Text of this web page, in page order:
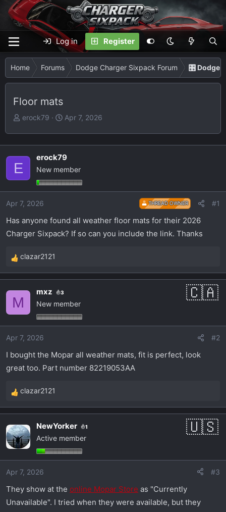
Log in Register
Home Forums Dodge Charger Sixpack Forum 🎛️ Dodge
Floor mats
T
a
d
t
a
r
e
erock79
S
t
d
a
t
Apr 7, 2026
E
erock79
New member
Apr 7, 2026 THREAD OWNER #1
Has anyone found all weather floor mats for their 2026
Charger Sixpack? If so can you include the link. Thanks
R
e
i
o
n
s
clazar2121
M
mxz 3
New member
Apr 7, 2026 #2
I bought the Mopar all weather mats, fit is perfect, look
great too. Part number 82219053AA
R
e
c
t
i
o
n
clazar2121
NewYorker 1
Active member
Apr 7, 2026 #3
They show at the online Mopar Store as "Currently
Unavailable". I tried when they were available, but they